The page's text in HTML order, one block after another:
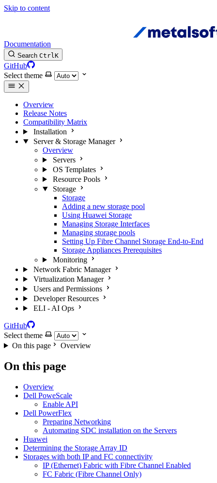
Skip to content
Documentation
Search CtrlK
GitHub
Select theme
Overview
Release Notes
Compatibility Matrix
Installation
Server & Storage Manager
Overview
Servers
OS Templates
Resource Pools
Storage
Storage
Adding a new storage pool
Using Huawei Storage
Managing Storage Interfaces
Managing storage pools
Setting Up Fibre Channel Storage End-to-End
Storage Appliances Prerequisites
Monitoring
Network Fabric Manager
Virtualization Manager
Users and Permissions
Developer Resources
ELI - AI Ops
GitHub
Select theme
On this page
Overview
On this page
Overview
Dell PoweScale
Enable API
Dell PowerFlex
Preparing Networking
Automating SDC installation on the Servers
Huawei
Determining the Storage Array ID
Storages with both IP and FC connectivity
IP (Ethernet) Fabric with Fibre Channel Enabled
FC Fabric (Fibre Channel Only)